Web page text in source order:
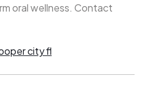
oral wellness. Contact
city fl